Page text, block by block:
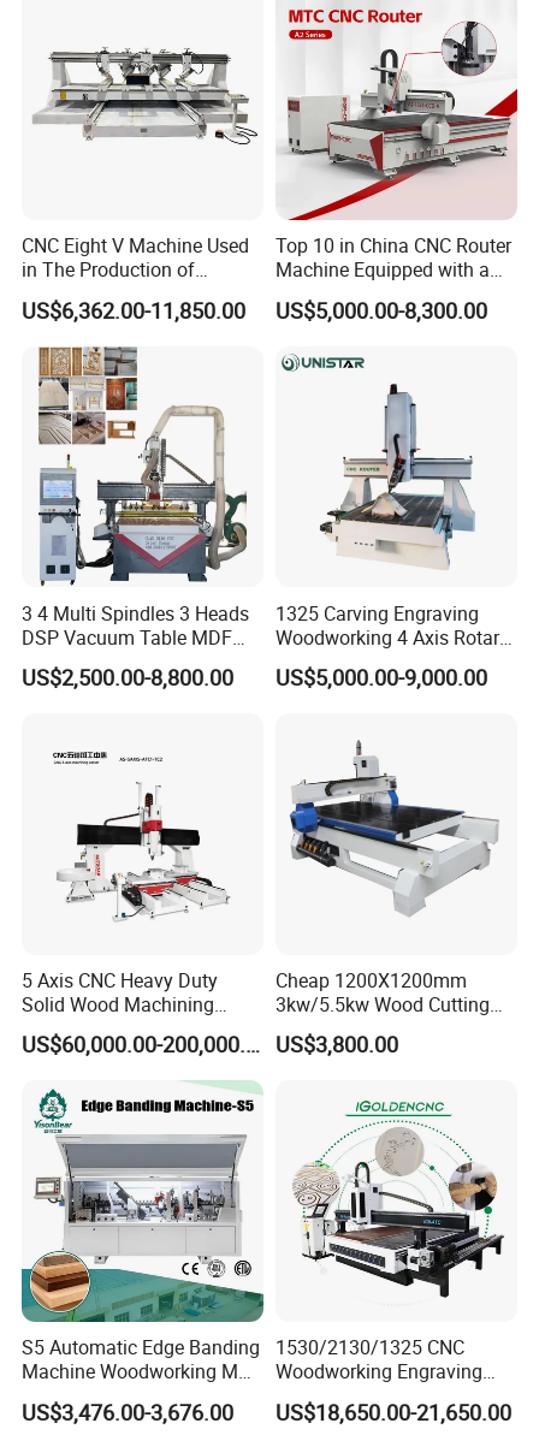
Interior decoration:
---coffee machines and pool tables, reliefs, stairs, skirting
and more intricate carvings.
--- carve doors and windows with curly patterns.
--- decorate wooden houses and bathrooms with
decorative elements.
--- decorate balconies, pavilions, fences with wood plank
patterns.
Customized product:
---mirror frames, panels, images of people and animals,
souvenirs, coffins, desks, watches, etc.
--- Milling curved cuts on the fiber door of glass and fiber.
--- Fabrication of fibers, including artistic carving.
--- Wood inlaid doors, lining iron doors, etc.
--- Custom doors made of wood.
Making models :
---make master models, casting models, prototypes,
vacuum forming molds by various materials (including
aluminum, brass, bronze and plastic molds).
Advertising:
--- Cutting letters, logos, brackets and logos by plastic,
PVC, acrylic and other materials.
CNC Eight V Machine Used
in The Production of
Speaker Box Slotting
Machine CNC Router
US$6,362.00-11,850.00
Top 10 in China CNC Router
Machine Equipped with a
Camera 3D Deep Carving
Woodworking Machine for
Processing
US$5,000.00-8,300.00
3 4 Multi Spindles 3 Heads
DSP Vacuum Table MDF
Cutting Furniture Cabinet
Atc 3D Wood Working
FDA
US$2,500.00-8,800.00
1325 Carving Engraving
Woodworking 4 Axis Rotary
CNC Router Machine with
ISO9001
US$5,000.00-9,000.00
5 Axis CNC Heavy Duty
Solid Wood Machining
Center with Automatic Tool
Changing (ATC)
US$60,000.00-200,000.00
Cheap 1200X1200mm
3kw/5.5kw Wood Cutting
Engraving Machine
US$3,800.00
S5 Automatic Edge Banding
Machine Woodworking MDF
PVC with R Scraping Buffing
US$3,476.00-3,676.00
1530/2130/1325 CNC
Woodworking Engraving
Machines Are Suitable for
Furniture and Cabinet
US$18,650.00-21,650.00